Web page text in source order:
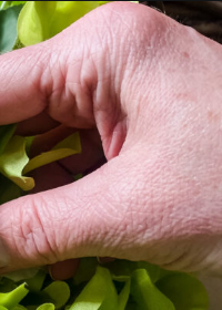
https://www.cottageonbunkerhill.com/easy-diy-floral-wreath-tutorial-with-green-artificial-flowers/